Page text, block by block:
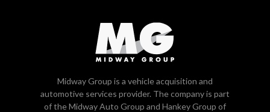
Midway Group is a vehicle acquisition and
automotive services provider. The company is part
of the Midway Auto Group and Hankey Group of